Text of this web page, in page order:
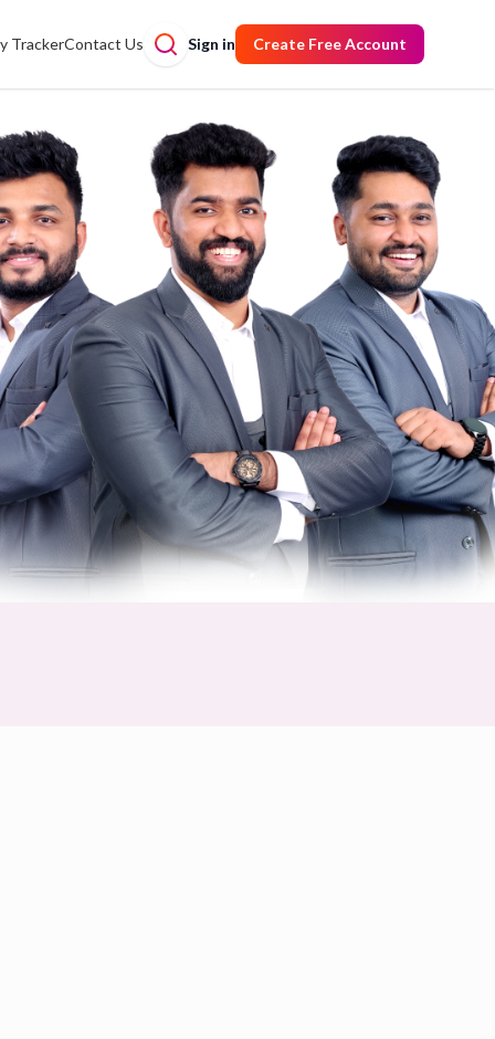
TrackerContact Us Sign in Create Free Account